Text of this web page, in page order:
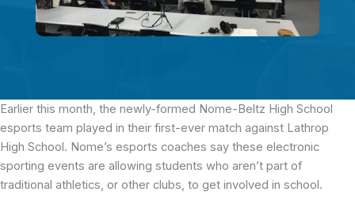
Earlier this month, the newly-formed Nome-Beltz High School
esports team played in their first-ever match against Lathrop
High School. Nome’s esports coaches say these electronic
sporting events are allowing students who aren’t part of
traditional athletics, or other clubs, to get involved in school.